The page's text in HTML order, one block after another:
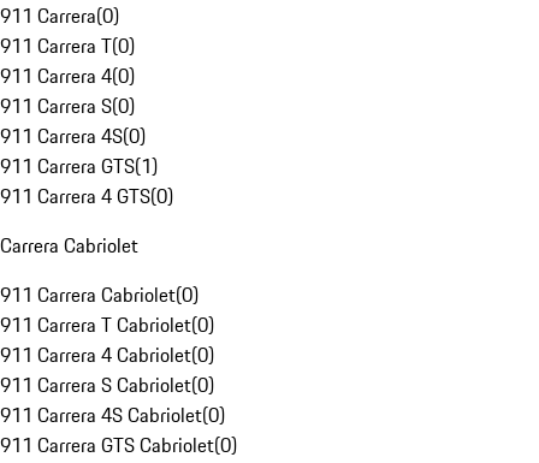
911 Carrera(0)
911 Carrera T(0)
911 Carrera 4(0)
911 Carrera S(0)
911 Carrera 4S(0)
911 Carrera GTS(1)
911 Carrera 4 GTS(0)
Carrera Cabriolet
911 Carrera Cabriolet(0)
911 Carrera T Cabriolet(0)
911 Carrera 4 Cabriolet(0)
911 Carrera S Cabriolet(0)
911 Carrera 4S Cabriolet(0)
911 Carrera GTS Cabriolet(0)